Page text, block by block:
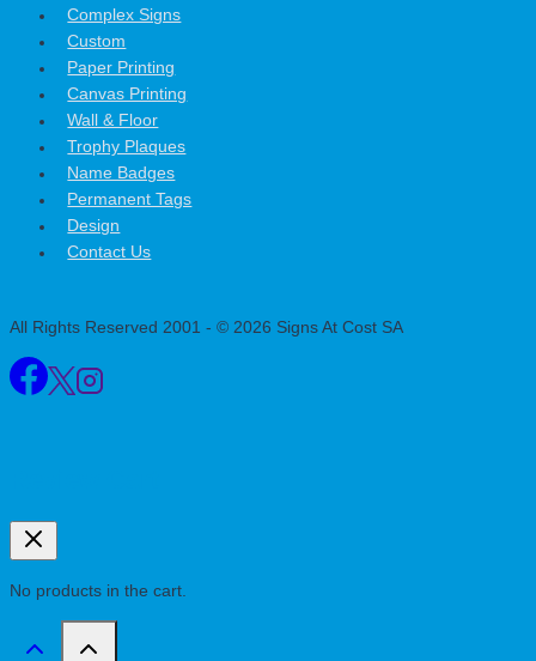
Complex Signs
Custom
Paper Printing
Canvas Printing
Wall & Floor
Trophy Plaques
Name Badges
Permanent Tags
Design
Contact Us
All Rights Reserved 2001 - © 2026 Signs At Cost SA
No products in the cart.